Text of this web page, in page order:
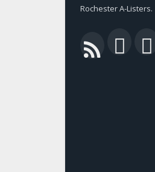
Rochester A-Listers.
RSS